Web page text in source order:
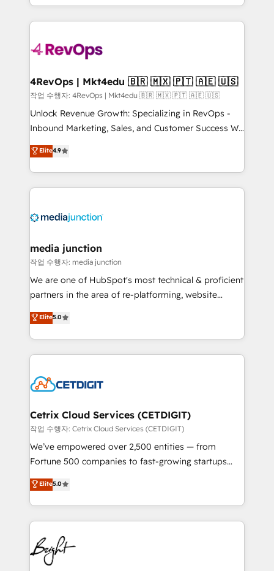
requirement). ✔️Helped over 25,000+ customers so
far with our HubSpot solutions. ✔️Bespoke apps &
on-demand bundle services. Connect with us today!
team to simplify the complex and build a better
experience for your team and customers.
4RevOps | Mkt4edu 🇧🇷 🇲🇽 🇵🇹 🇦🇪 🇺🇸
작업 수행자: 4RevOps | Mkt4edu 🇧🇷 🇲🇽 🇵🇹 🇦🇪 🇺🇸
Unlock Revenue Growth: Specializing in RevOps -
Inbound Marketing, Sales, and Customer Success We
specialize in driving revenue growth for companies
across industries through tailored marketing, sales,
and customer success strategies, utilizing RevOps
methodologies. As Latin America's largest HubSpot
offer unparalleled insights. Operating in five
Mexico, USA, and Portugal—we've executed over a
hundred successful operations. Our approach,
rooted in RevOps principles, integrates analysis,
training, planning, and qualification. Leveraging
inbound marketing tactics, we focus on
understanding, nurturing, and converting leads.
competitive market.
Elite4.9
media junction
작업 수행자: media junction
We are one of HubSpot's most technical & proficient
partners in the area of re-platforming, website
design & development. We specialize in multi-hub
implementations for mid-market & enterprise
companies. We are woman-owned, powered by
coffee, and we ❤️ dogs. We produce award-winning
Impact Award 🏆2022 Technical Expertise Impact
Award 🏆2020 Elite Solutions Partner 🏆2019
Integrations HubSpot Impact Award 🏆2019
Marketing Enablement HubSpot Impact Award 🏆
2018 Website Design HubSpot Impact Award 🏆2017
Growth-Driven Design Agency of the Year 🏆2016
Sales Enablement HubSpot Impact Award 🏆2015
HubSpot COS Performance Award 🏆2014 HubSpot
COS Design Award 🏆2013 HubSpot Marketplace
Elite5.0
Cetrix Cloud Services (CETDIGIT)
작업 수행자: Cetrix Cloud Services (CETDIGIT)
We’ve empowered over 2,500 entities — from
Fortune 500 companies to fast-growing startups
and nonprofits — to streamline operations, scale
revenue, and unlock the full potential of HubSpot.
With deep technical and industry expertise, we fuse
automation, integration, and AI innovation to deliver
lasting impact. We specialize in: • Turnkey and end-
to-end HubSpot implementations • Onboarding for
Sales, Service, Marketing & Content Hubs • AI voice
Elite5.0